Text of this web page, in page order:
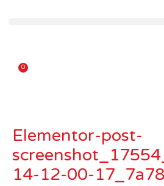
0
Carrito
Elementor-post-
14-12-00-